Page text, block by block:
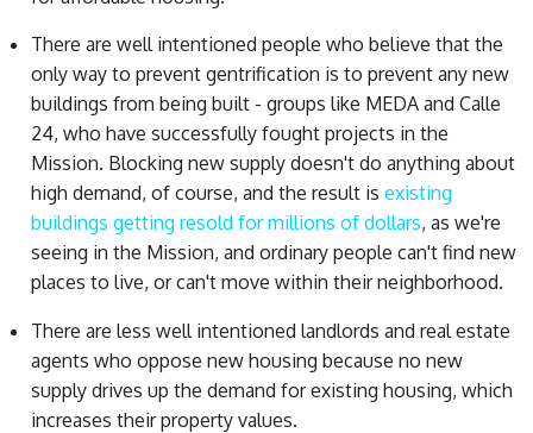
There are well intentioned people who believe that the
only way to prevent gentrification is to prevent any new
buildings from being built - groups like MEDA and Calle
24, who have successfully fought projects in the
Mission. Blocking new supply doesn't do anything about
high demand, of course, and the result is existing
buildings getting resold for millions of dollars, as we're
seeing in the Mission, and ordinary people can't find new
places to live, or can't move within their neighborhood.
There are less well intentioned landlords and real estate
agents who oppose new housing because no new
supply drives up the demand for existing housing, which
increases their property values.